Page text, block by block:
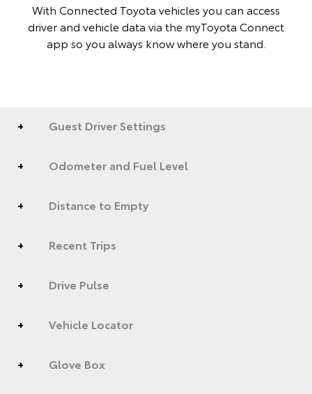
With Connected Toyota vehicles you can access
driver and vehicle data via the myToyota Connect
app so you always know where you stand.
Guest Driver Settings
Odometer and Fuel Level
Distance to Empty
Recent Trips
Drive Pulse
Vehicle Locator
Glove Box